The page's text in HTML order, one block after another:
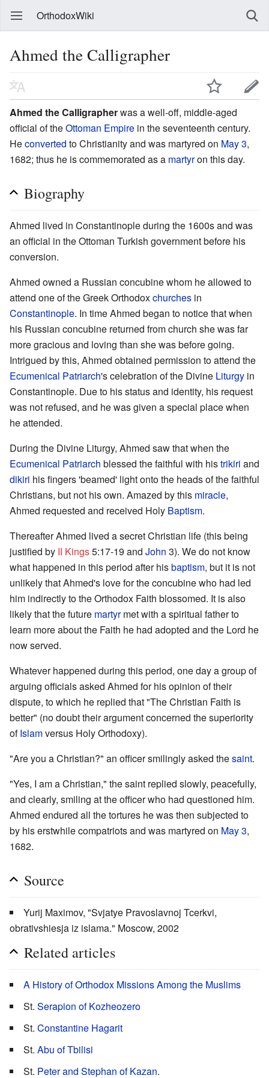
OrthodoxWiki
Ahmed the Calligrapher
Ahmed the Calligrapherwas a well-off, middle-aged
official of theOttoman Empire in the seventeenth century.
Heconverted to Christianity and was martyred on May 3,
1682; thus he is commemorated as a martyron this day.
Biography
Ahmed lived in Constantinople during the 1600s and was
an official in the Ottoman Turkish government before his
conversion.
Ahmed owned a Russian concubine whom he allowed to
attend one of the Greek Orthodoxchurches in
Constantinople. In time Ahmed began to notice that when
his Russian concubine returned from church she was far
more gracious and loving than she was before going.
Intrigued by this, Ahmed obtained permission to attend the
Ecumenical Patriarch's celebration of the Divine Liturgy in
Constantinople. Due to his status and identity, his request
was not refused, and he was given a special place when
he attended.
During the Divine Liturgy, Ahmed saw that when the
Ecumenical Patriarch blessed the faithful with histrikiri and
dikiri his fingers 'beamed' light onto the heads of the faithful
Christians, but not his own. Amazed by this miracle,
Ahmed requested and received Holy Baptism.
Thereafter Ahmed lived a secret Christian life (this being
justified by II Kings5:17-19 and John 3). We do not know
what happened in this period after hisbaptism, but it is not
unlikely that Ahmed's love for the concubine who had led
him indirectly to the Orthodox Faith blossomed. It is also
likely that the future martyrmet with a spiritual father to
learn more about the Faith he had adopted and the Lord he
now served.
Whatever happened during this period, one day a group of
arguing officials asked Ahmed for his opinion of their
dispute, to which he replied that "The Christian Faith is
better" (no doubt their argument concerned the superiority
ofIslamversus Holy Orthodoxy).
"Are you a Christian?" an officer smilingly asked thesaint.
"Yes, I am a Christian," the saint replied slowly, peacefully,
and clearly, smiling at the officer who had questioned him.
Ahmed endured all the tortures he was then subjected to
by his erstwhile compatriots and was martyred on May 3,
1682.
Source
Yurij Maximov, "Svjatye Pravoslavnoj Tcerkvi,
obrativshiesja iz islama." Moscow, 2002
Related articles
A History of Orthodox Missions Among the Muslims
St. Serapion of Kozheozero
St. Constantine Hagarit
St. Abu of Tbilisi
St. Peter and Stephan of Kazan.